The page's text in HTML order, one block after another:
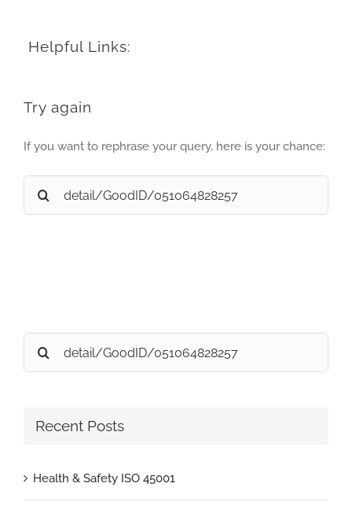
Helpful Links:
Try again
If you want to rephrase your query, here is your chance:
Search
for:
Search
for:
Recent Posts
Health & Safety ISO 45001